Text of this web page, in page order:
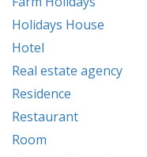
Holidays House
Hotel
Real estate agency
Residence
Restaurant
Room